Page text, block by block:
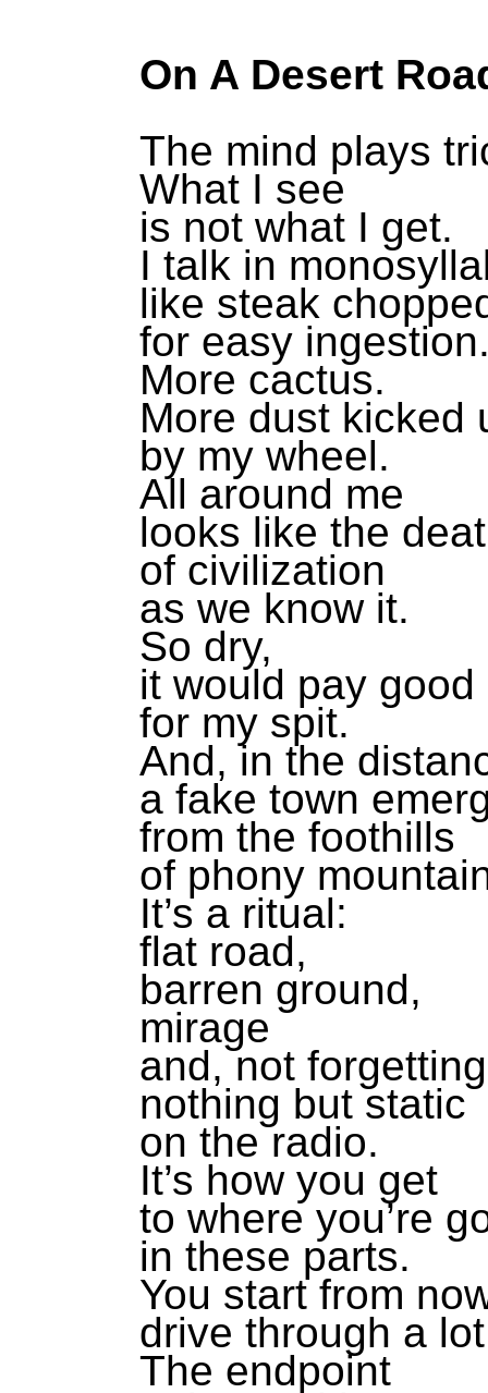
On A Desert
The mind plays
What I see
is not what I get.
I talk in
like steak
for easy
More cactus.
More dust kicked
by my wheel.
All around me
looks like the
of civilization
as we know it.
So dry,
it would pay good
for my spit.
And, in the
a fake town
from the foothills
of phony
It’s a ritual:
flat road,
barren ground,
mirage
and, not
nothing but static
on the radio.
It’s how you get
to where you’re
in these parts.
You start from
drive through a
The endpoint